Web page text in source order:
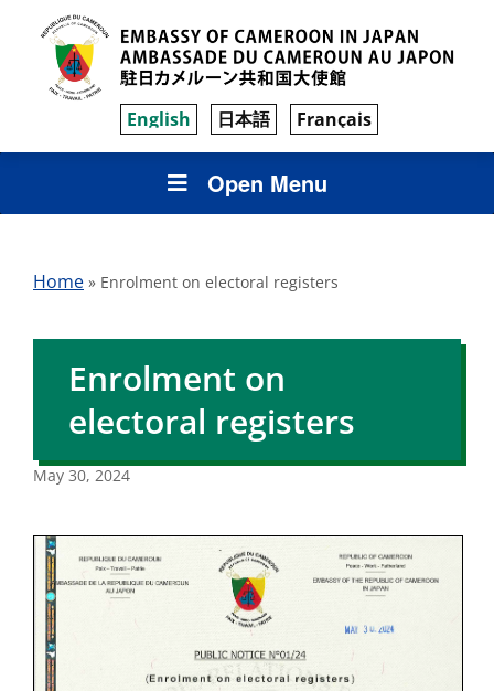
English 日本語 Français
Open Menu
Home » Enrolment on electoral registers
Enrolment on
electoral registers
May 30, 2024